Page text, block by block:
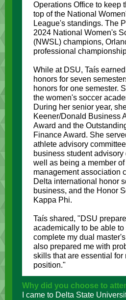
Operations Office to keep
top of the National
League's standings. The
2024 National Women's
(NWSL) champions,
professional
While at DSU, Taís
honors for seven
honors for one semester.
the women's soccer
During her senior year,
Keener/Donald Business
Award and the
Finance Award. She
athlete advisory
business student advisory
well as being a member of
management association
Delta international honor
business, and the Honor
Kappa Phi.
Taís shared, "DSU
academically to be able
complete my dual
also prepared me with
skills that are essential for
position."
Why did you choose to
I came to Delta State